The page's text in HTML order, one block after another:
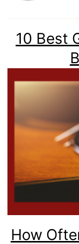
10 Best
How